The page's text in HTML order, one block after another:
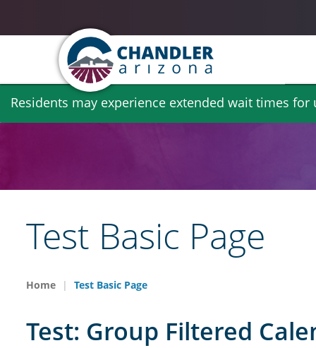
Skip
Residents may experience extended wait times
Test Basic Page
Home Test Basic Page
Test: Group Filtered